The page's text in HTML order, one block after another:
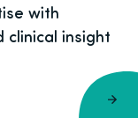
with
clinical insight